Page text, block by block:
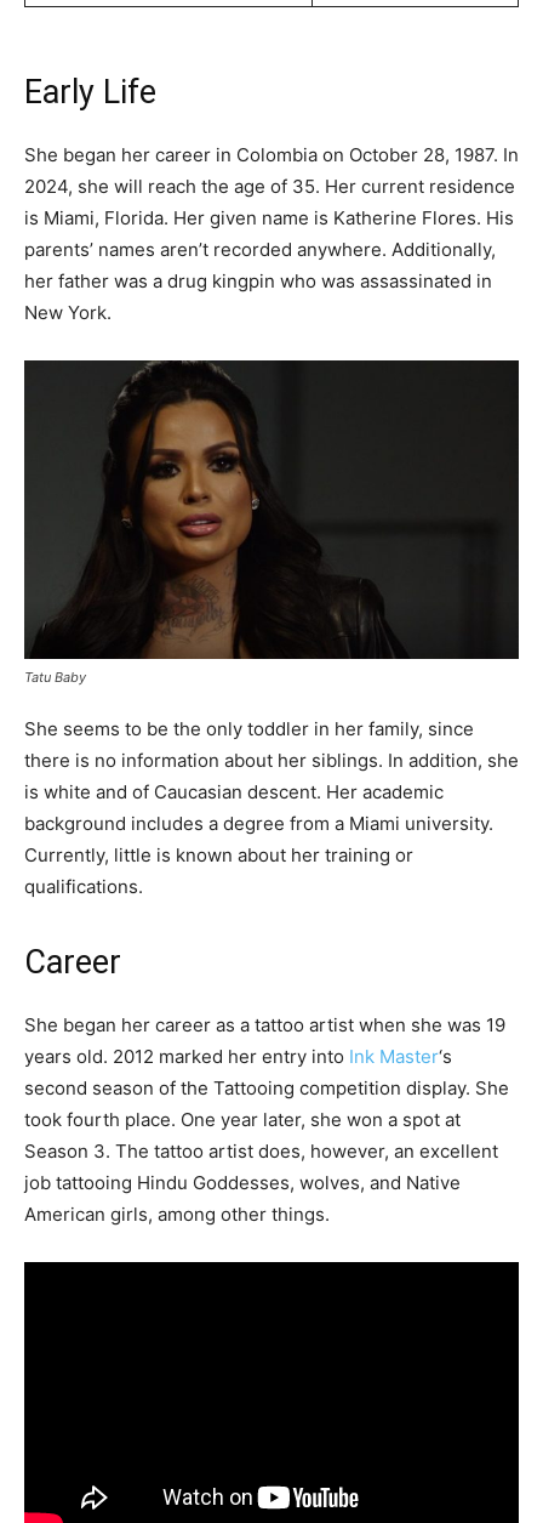
Early Life
She began her career in Colombia on October 28, 1987. In
2024, she will reach the age of 35. Her current residence
is Miami, Florida. Her given name is Katherine Flores. His
parents’ names aren’t recorded anywhere. Additionally,
her father was a drug kingpin who was assassinated in
New York.
Tatu Baby
She seems to be the only toddler in her family, since
there is no information about her siblings. In addition, she
is white and of Caucasian descent. Her academic
background includes a degree from a Miami university.
Currently, little is known about her training or
qualifications.
Career
She began her career as a tattoo artist when she was 19
years old. 2012 marked her entry into Ink Master‘s
second season of the Tattooing competition display. She
took fourth place. One year later, she won a spot at
Season 3. The tattoo artist does, however, an excellent
job tattooing Hindu Goddesses, wolves, and Native
American girls, among other things.